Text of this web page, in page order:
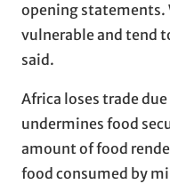
opening statements.
vulnerable and tend
said.
Africa loses trade
undermines food
amount of food
food consumed by